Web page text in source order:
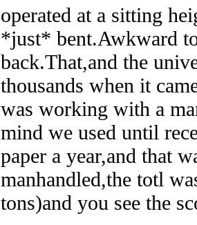
operated at a sitting
*just* bent.Awkward
back.That,and the
thousands when it
was working with a
mind we used until
paper a year,and that
manhandled,the totl
tons)and you see the